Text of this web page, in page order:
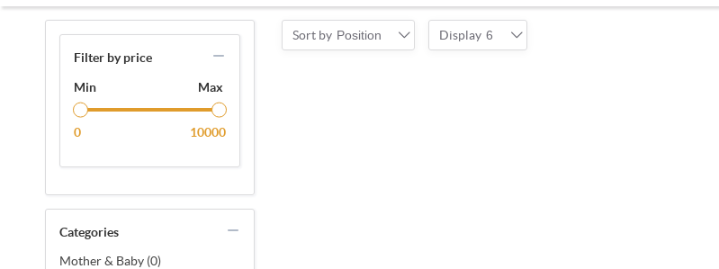
Filter by price
Min Max
0 10000
Categories
Mother & Baby (0)
Sort by Position Display 6